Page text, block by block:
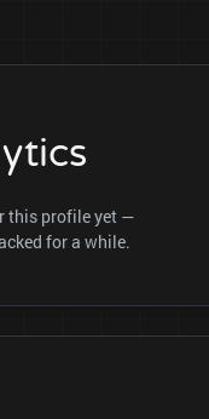
this profile yet —
for a while.